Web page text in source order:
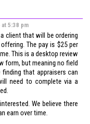
5:38 pm
client that will be ordering
The pay is $25 per
This is a desktop review
form, but meaning no field
that appraisers can
need to complete via a
We believe there
earn over time.